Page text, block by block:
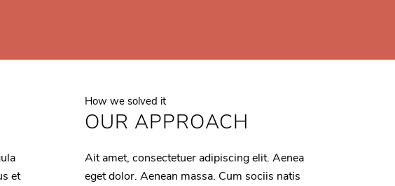
et
How we solved it
OUR APPROACH
Ait amet, consectetuer adipiscing elit. Aenea
eget dolor. Aenean massa. Cum sociis natis